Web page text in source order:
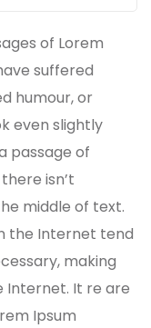
of Lorem
suffered
humour, or
even slightly
passage of
isn’t
middle of text.
the Internet tend
making
Internet. It re are
Ipsum